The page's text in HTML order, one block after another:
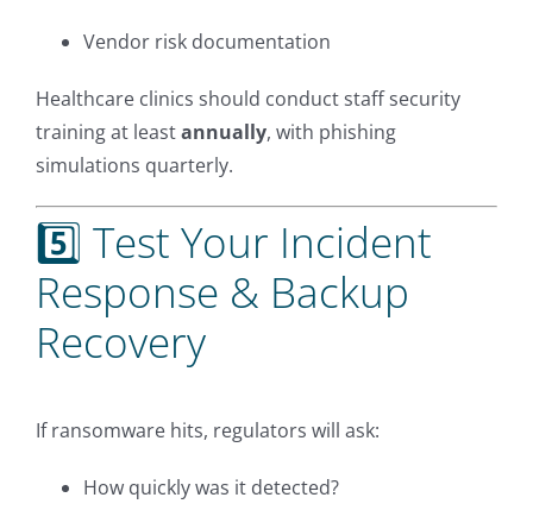
Vendor risk documentation
Healthcare clinics should conduct staff security
training at leastannually, with phishing
simulations quarterly.
5️⃣ Test Your Incident
Response & Backup
Recovery
If ransomware hits, regulators will ask:
How quickly was it detected?